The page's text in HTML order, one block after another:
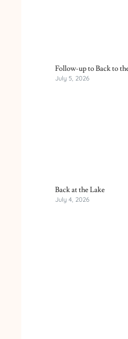
Follow-up to Back to
July 5, 2026
Back at the Lake
July 4, 2026